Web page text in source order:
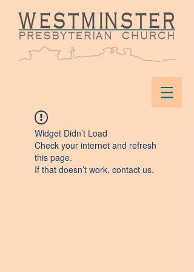
Widget Didn’t Load
Check your internet and refresh
this page.
If that doesn’t work, contact us.